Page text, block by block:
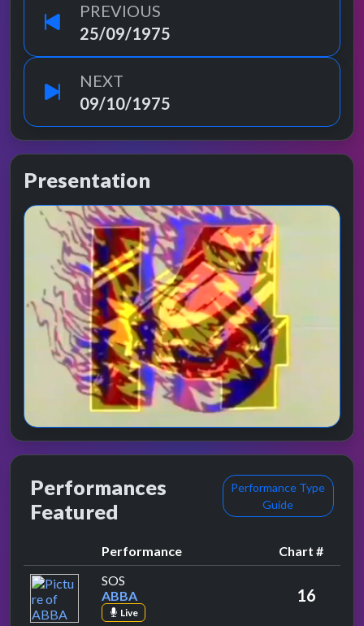
PREVIOUS
25/09/1975
NEXT
09/10/1975
Presentation
Performances
Featured
Performance Type
Guide
Performance
Chart #
SOS
ABBA
Live
16